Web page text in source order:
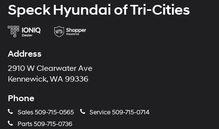
Speck Hyundai of Tri-Cities
Address
2910 W Clearwater Ave
Kennewick, WA 99336
Phone
Sales509-715-0565 Service509-715-0714
Parts509-715-0736